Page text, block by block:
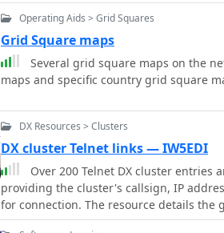
application, including legacy releases
recent iterations up to MixW version
add-ons such as the **Olivia** support
contest DLLs, and serial port emulation drivers. Detailed
provided for Olivia mode operation,
card sample rate calibration to ensure
links to external resources for localized
page by G3VFP is also listed. MixW supports new transceivers for CAT control,
including Yaesu FT-991, FT-1200, FT-
IC-7851. It also features an online
Operating Aids > Grid Squares
Grid Square maps
Several grid square maps on the
maps and specific country grid square
DX Resources > Clusters
DX cluster Telnet links — IW5EDI
Over 200 Telnet DX cluster entries
providing the cluster's callsign, IP
for connection. The resource details the
often including grid square information